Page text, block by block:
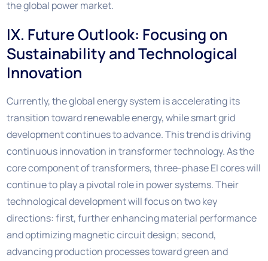
the global power market.
IX. Future Outlook: Focusing on
Sustainability and Technological
Innovation
Currently, the global energy system is accelerating its
transition toward renewable energy, while smart grid
development continues to advance. This trend is driving
continuous innovation in transformer technology. As the
core component of transformers, three-phase EI cores will
continue to play a pivotal role in power systems. Their
technological development will focus on two key
directions: first, further enhancing material performance
and optimizing magnetic circuit design; second,
advancing production processes toward green and